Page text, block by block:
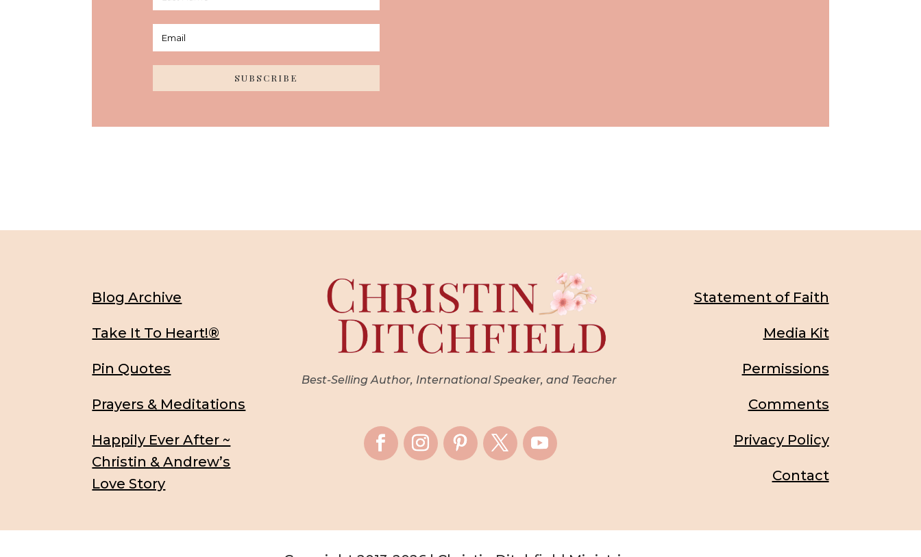
SUBSCRIBE
Blog Archive
Take It To Heart!®
Pin Quotes
Prayers & Meditations
Happily Ever After ~
Christin & Andrew’s
Love Story
Best-Selling Author, International Speaker, and Teacher
Statement of Faith
Media Kit
Permissions
Comments
Privacy Policy
Contact